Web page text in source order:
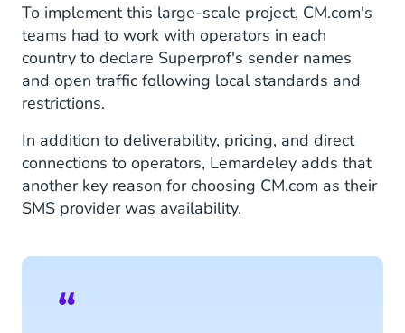
To implement this large-scale project, CM.com's
teams had to work with operators in each
country to declare Superprof's sender names
and open traffic following local standards and
restrictions.
In addition to deliverability, pricing, and direct
connections to operators, Lemardeley adds that
another key reason for choosing CM.com as their
SMS provider was availability.